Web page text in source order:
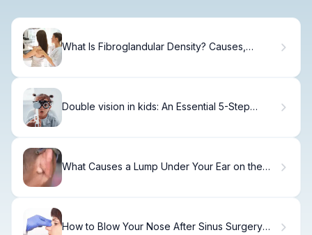
What Is Fibroglandular Density? Causes,
Double vision in kids: An Essential 5-Step
What Causes a Lump Under Your Ear on the
How to Blow Your Nose After Sinus Surgery